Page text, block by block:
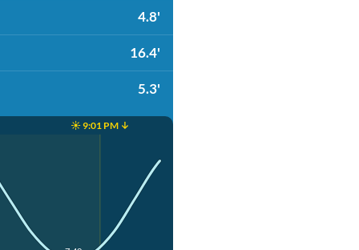
4.8'
16.4'
5.3'
☀️ 9:01 PM ↓